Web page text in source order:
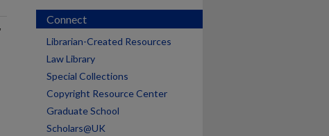
Connect
Librarian-Created Resources
Law Library
Special Collections
Copyright Resource Center
Graduate School
Scholars@UK